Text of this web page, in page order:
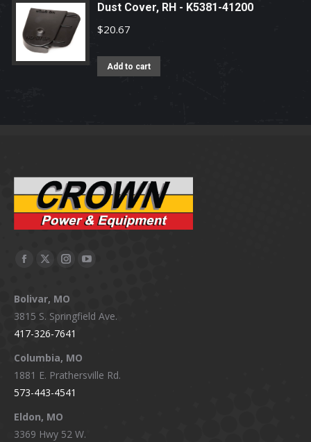
Dust Cover, RH - K5381-41200
$20.67
Add to cart
Facebook
opens
in
new
window
X
opens
in
new
window
Instagram
opens
in
new
window
YouTube
in
Bolivar, MO
3815 S. Springfield Ave.
417-326-7641
Columbia, MO
1881 E. Prathersville Rd.
573-443-4541
Eldon, MO
3369 Hwy 52 W.